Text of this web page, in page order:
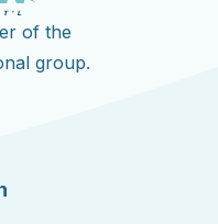
of the
group.